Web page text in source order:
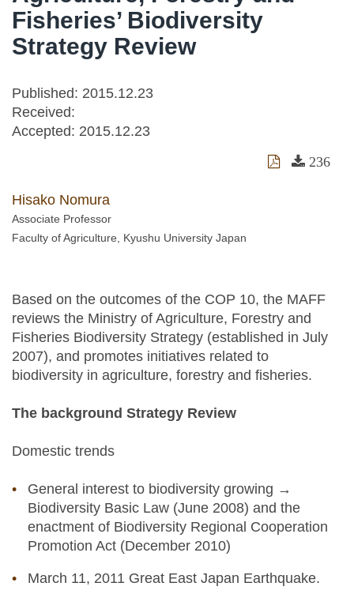
Fisheries’ Biodiversity
Strategy Review
Published: 2015.12.23
Received:
Accepted: 2015.12.23
236
Hisako Nomura
Associate Professor
Faculty of Agriculture, Kyushu University Japan
Based on the outcomes of the COP 10, the MAFF
reviews the Ministry of Agriculture, Forestry and
Fisheries Biodiversity Strategy (established in July
2007), and promotes initiatives related to
biodiversity in agriculture, forestry and fisheries.
The background Strategy Review
Domestic trends
General interest to biodiversity growing →
Biodiversity Basic Law (June 2008) and the
enactment of Biodiversity Regional Cooperation
Promotion Act (December 2010)
March 11, 2011 Great East Japan Earthquake.